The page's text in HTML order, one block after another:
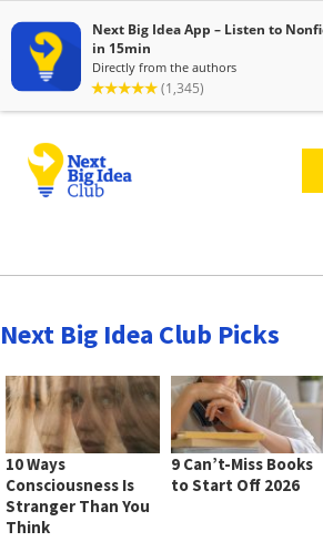
Next Big Idea Club Picks
10 Ways
Consciousness Is
Stranger Than You
Think
9 Can’t-Miss Books
to Start Off 2026